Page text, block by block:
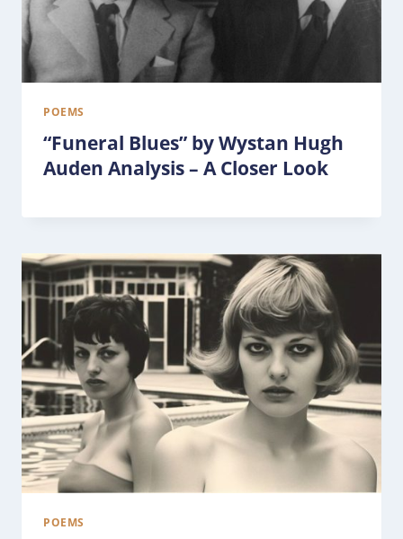
POEMS
“Funeral Blues” by Wystan Hugh
Auden Analysis – A Closer Look
POEMS